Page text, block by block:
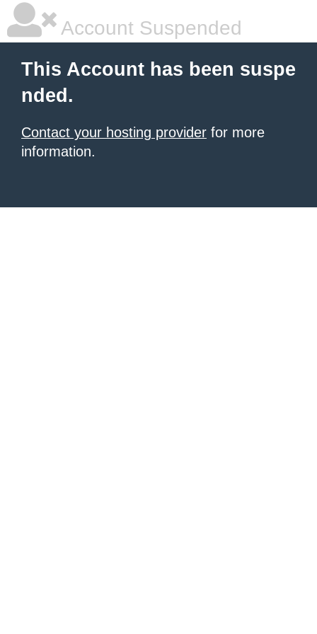
Account Suspended
This Account has been suspe
nded.
Contact your hosting provider for more
information.